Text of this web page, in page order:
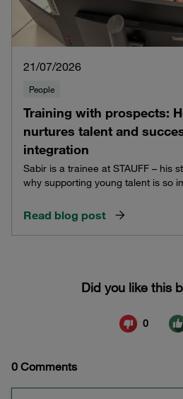
21/07/2026
People
Training with prospects:
nurtures talent and
integration
Sabir is a trainee at STAUFF – his
why supporting young talent is so
Read blog post